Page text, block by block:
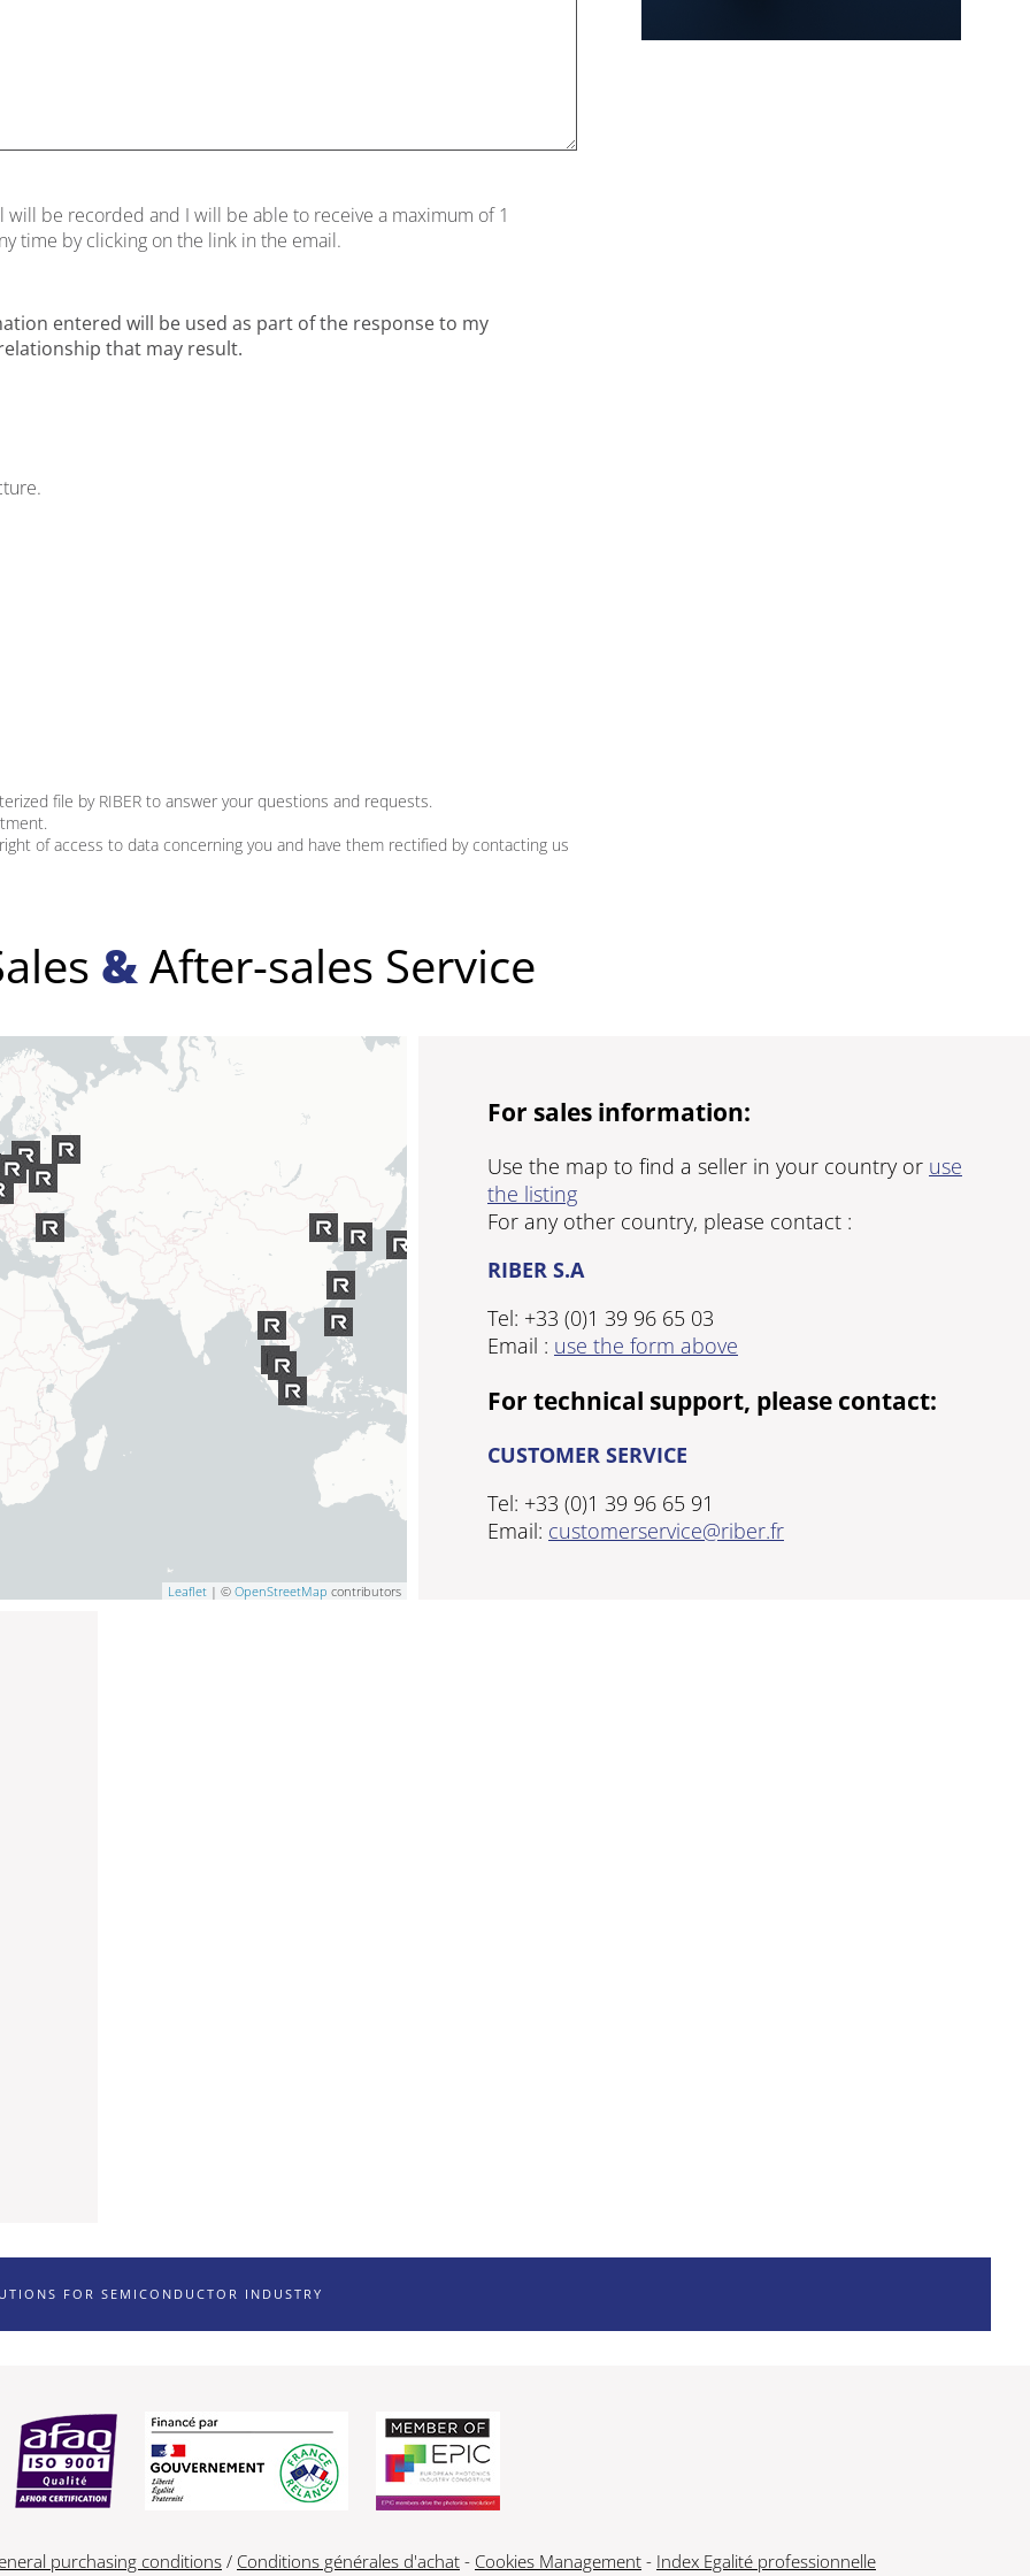
be recorded and I will be able to receive a maximum of 1
time by clicking on the link in the email.
entered will be used as part of the response to my
that may result.
file by RIBER to answer your questions and requests.
of access to data concerning you and have them rectified by contacting us
&After-sales Service
Leaflet | © OpenStreetMap contributors
For sales information:
Use the map to find a seller in your country or use
the listing
For any other country, please contact :
RIBER S.A
Tel: +33 (0)1 39 96 65 03
Email : use the form above
For technical support, please contact:
CUSTOMER SERVICE
Tel: +33 (0)1 39 96 65 91
Email: customerservice@riber.fr
FOR SEMICONDUCTOR INDUSTRY
purchasing conditions / Conditions générales d'achat - Cookies Management - Index Egalité professionnelle